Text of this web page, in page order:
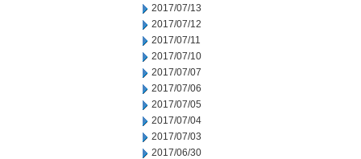
2017/07/13
2017/07/12
2017/07/11
2017/07/10
2017/07/07
2017/07/06
2017/07/05
2017/07/04
2017/07/03
2017/06/30